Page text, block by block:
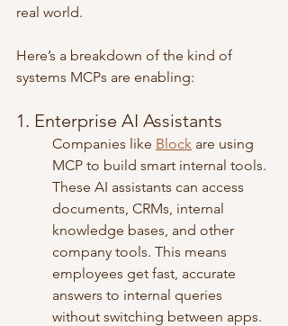
real world.
Here’s a breakdown of the kind of
systems MCPs are enabling:
1. Enterprise AI Assistants
Companies like Block are using
MCP to build smart internal tools.
These AI assistants can access
documents, CRMs, internal
knowledge bases, and other
company tools. This means
employees get fast, accurate
answers to internal queries
without switching between apps.